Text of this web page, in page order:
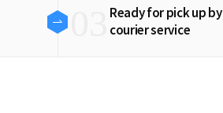
Ready for pick up by
courier service